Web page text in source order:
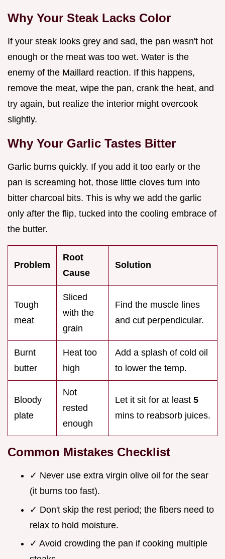
Why Your Steak Lacks Color
If your steak looks grey and sad, the pan wasn't hot
enough or the meat was too wet. Water is the
enemy of the Maillard reaction. If this happens,
remove the meat, wipe the pan, crank the heat, and
try again, but realize the interior might overcook
slightly.
Why Your Garlic Tastes Bitter
Garlic burns quickly. If you add it too early or the
pan is screaming hot, those little cloves turn into
bitter charcoal bits. This is why we add the garlic
only after the flip, tucked into the cooling embrace of
the butter.
Problem
Root
Cause
Solution
Tough
meat
Sliced
with the
grain
Find the muscle lines
and cut perpendicular.
Burnt
butter
Heat too
high
Add a splash of cold oil
to lower the temp.
Bloody
plate
Not
rested
enough
Let it sit for at least 5
mins to reabsorb juices.
Common Mistakes Checklist
✓ Never use extra virgin olive oil for the sear
(it burns too fast).
✓ Don't skip the rest period; the fibers need to
relax to hold moisture.
✓ Avoid crowding the pan if cooking multiple